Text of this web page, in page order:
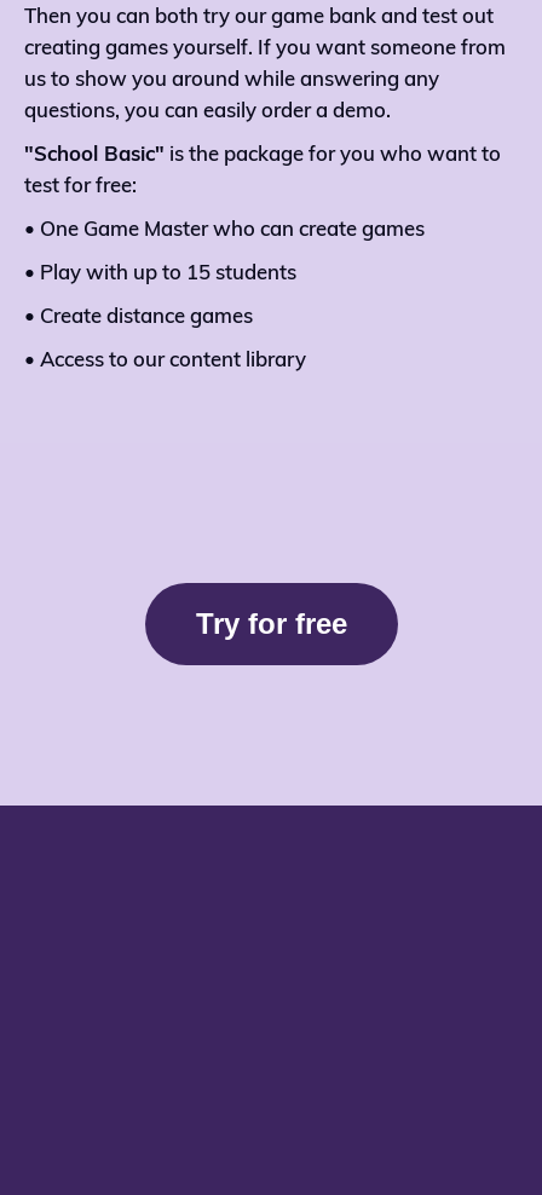
Then you can both try our game bank and test out
creating games yourself. If you want someone from
us to show you around while answering any
questions, you can easily order a demo.
"School Basic" is the package for you who want to
test for free:
• One Game Master who can create games
• Play with up to 15 students
• Create distance games
• Access to our content library
Try for free